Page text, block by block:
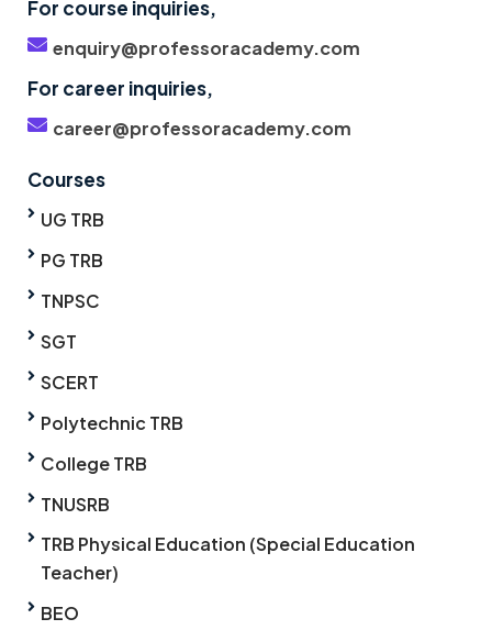
For course inquiries,
enquiry@professoracademy.com
For career inquiries,
career@professoracademy.com
Courses
UG TRB
PG TRB
TNPSC
SGT
SCERT
Polytechnic TRB
College TRB
TNUSRB
TRB Physical Education (Special Education
Teacher)
BEO